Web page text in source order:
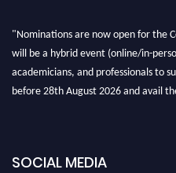
SOCIAL MEDIA